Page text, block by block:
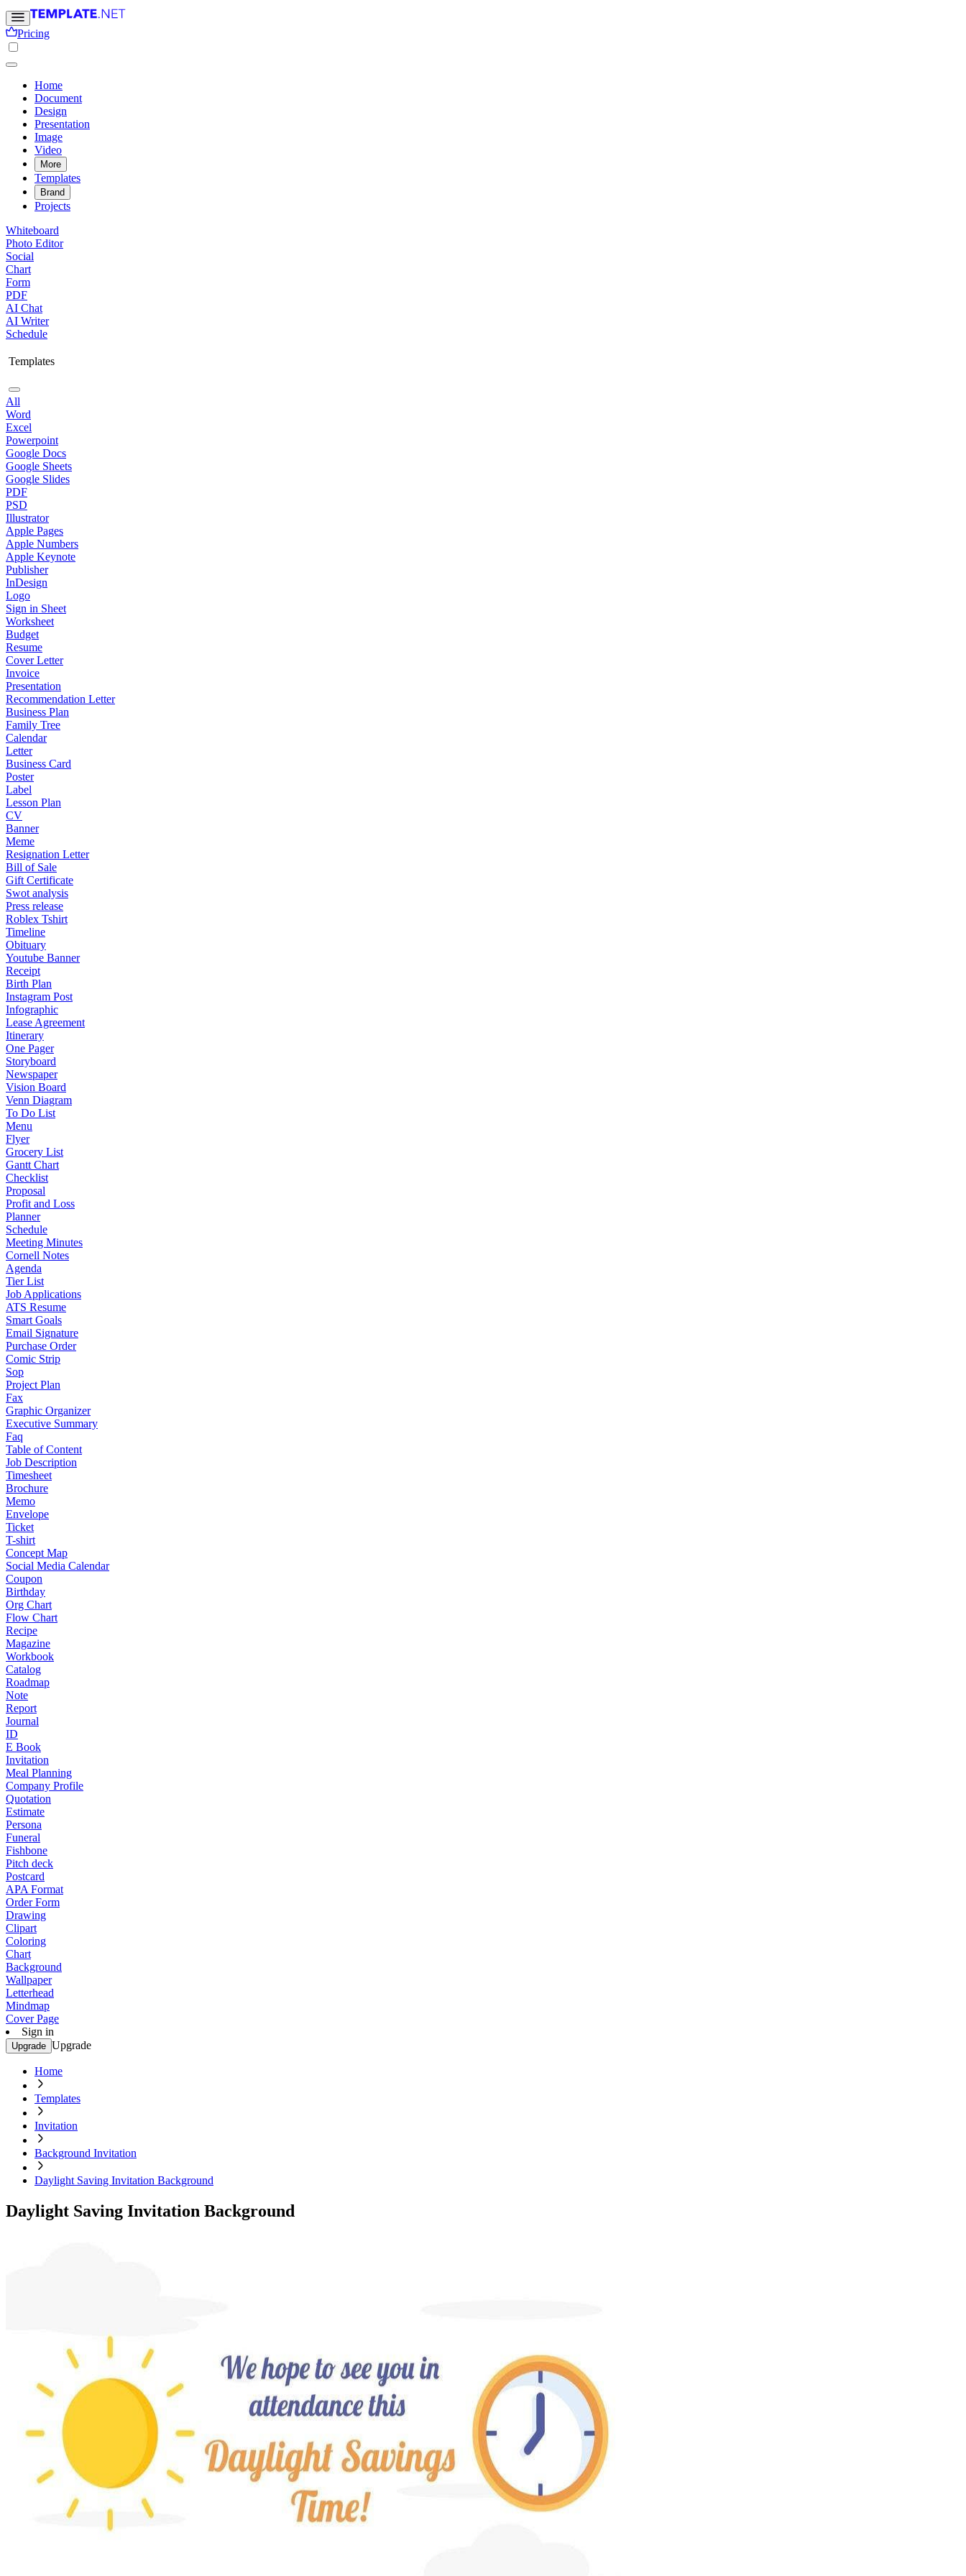
Pricing
Home
Document
Design
Presentation
Image
Video
More
Templates
Brand
Projects
Whiteboard
Photo Editor
Social
Chart
Form
PDF
AI Chat
AI Writer
Schedule
Templates
All
Word
Excel
Powerpoint
Google Docs
Google Sheets
Google Slides
PDF
PSD
Illustrator
Apple Pages
Apple Numbers
Apple Keynote
Publisher
InDesign
Logo
Sign in Sheet
Worksheet
Budget
Resume
Cover Letter
Invoice
Presentation
Recommendation Letter
Business Plan
Family Tree
Calendar
Letter
Business Card
Poster
Label
Lesson Plan
CV
Banner
Meme
Resignation Letter
Bill of Sale
Gift Certificate
Swot analysis
Press release
Roblex Tshirt
Timeline
Obituary
Youtube Banner
Receipt
Birth Plan
Instagram Post
Infographic
Lease Agreement
Itinerary
One Pager
Storyboard
Newspaper
Vision Board
Venn Diagram
To Do List
Menu
Flyer
Grocery List
Gantt Chart
Checklist
Proposal
Profit and Loss
Planner
Schedule
Meeting Minutes
Cornell Notes
Agenda
Tier List
Job Applications
ATS Resume
Smart Goals
Email Signature
Purchase Order
Comic Strip
Sop
Project Plan
Fax
Graphic Organizer
Executive Summary
Faq
Table of Content
Job Description
Timesheet
Brochure
Memo
Envelope
Ticket
T-shirt
Concept Map
Social Media Calendar
Coupon
Birthday
Org Chart
Flow Chart
Recipe
Magazine
Workbook
Catalog
Roadmap
Note
Report
Journal
ID
E Book
Invitation
Meal Planning
Company Profile
Quotation
Estimate
Persona
Funeral
Fishbone
Pitch deck
Postcard
APA Format
Order Form
Drawing
Clipart
Coloring
Chart
Background
Wallpaper
Letterhead
Mindmap
Cover Page
Sign in
Upgrade Upgrade
Home
Templates
Invitation
Background Invitation
Daylight Saving Invitation Background
Daylight Saving Invitation Background